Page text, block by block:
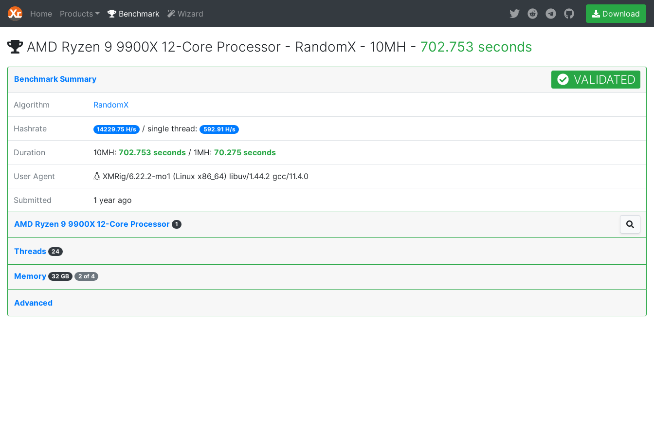
Home Products Benchmark Wizard Download
AMD Ryzen 9 9900X 12-Core Processor - RandomX - 10MH - 702.753 seconds
Benchmark Summary VALIDATED
Algorithm RandomX
Hashrate 14229.75 H/s / single thread: 592.91 H/s
Duration 10MH: 702.753 seconds / 1MH: 70.275 seconds
User Agent XMRig/6.22.2-mo1 (Linux x86_64) libuv/1.44.2 gcc/11.4.0
Submitted 1 year ago
AMD Ryzen 9 9900X 12-Core Processor 1
Threads 24
Memory 32 GB 2 of 4
Advanced